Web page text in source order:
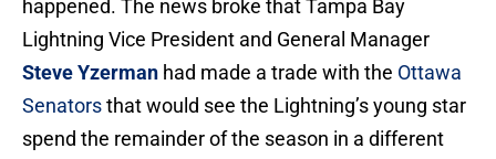
happened. The news broke that Tampa Bay
Lightning Vice President and General Manager
Steve Yzerman had made a trade with the Ottawa
Senatorsthat would see the Lightning’s young star
spend the remainder of the season in a different